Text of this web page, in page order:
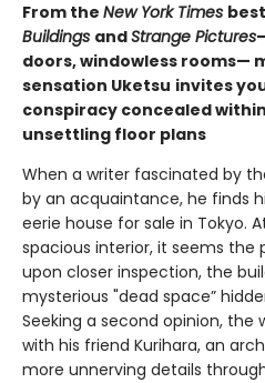
From the New York Times
Buildings andStrange Pictures
doors, windowless rooms—
sensation Uketsu invites
conspiracy concealed
unsettling floor plans
When a writer fascinated by
by an acquaintance, he finds
eerie house for sale in Tokyo.
spacious interior, it seems the
upon closer inspection, the
mysterious "dead space”
Seeking a second opinion, the
with his friend Kurihara, an
more unnerving details